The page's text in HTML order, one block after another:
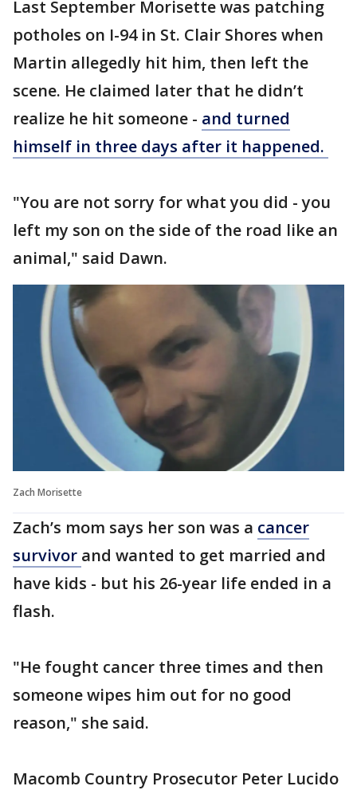
Last September Morisette was patching
potholes on I-94 in St. Clair Shores when
Martin allegedly hit him, then left the
scene. He claimed later that he didn’t
realize he hit someone - and turned
himself in three days after it happened.
"You are not sorry for what you did - you
left my son on the side of the road like an
animal," said Dawn.
Zach Morisette
Zach’s mom says her son was a cancer
survivor and wanted to get married and
have kids - but his 26-year life ended in a
flash.
"He fought cancer three times and then
someone wipes him out for no good
reason," she said.
Macomb Country Prosecutor Peter Lucido